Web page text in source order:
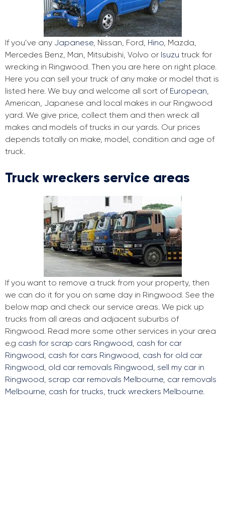
If you’ve any Japanese, Nissan, Ford, Hino, Mazda,
Mercedes Benz, Man, Mitsubishi, Volvo or Isuzu truck for
wrecking in Ringwood. Then you are here on right place.
Here you can sell your truck of any make or model that is
listed here. We buy and welcome all sort of European,
American, Japanese and local makes in our Ringwood
yard. We give price, collect them and then wreck all
makes and models of trucks in our yards. Our prices
depends totally on make, model, condition and age of
truck.
Truck wreckers service areas
If you want to remove a truck from your property, then
we can do it for you on same day in Ringwood. See the
below map and check our service areas. We pick up
trucks from all areas and adjacent suburbs of
Ringwood. Read more some other services in your area
e.g cash for scrap cars Ringwood, cash for car
Ringwood, cash for cars Ringwood, cash for old car
Ringwood, old car removals Ringwood, sell my car in
Ringwood, scrap car removals Melbourne, car removals
Melbourne, cash for trucks, truck wreckers Melbourne.